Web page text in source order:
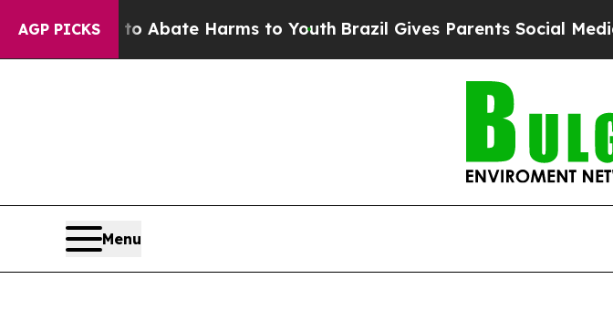
AGP PICKS
Fund to Abate Harms to YouthBrazil Gives Parents Social Media
Menu